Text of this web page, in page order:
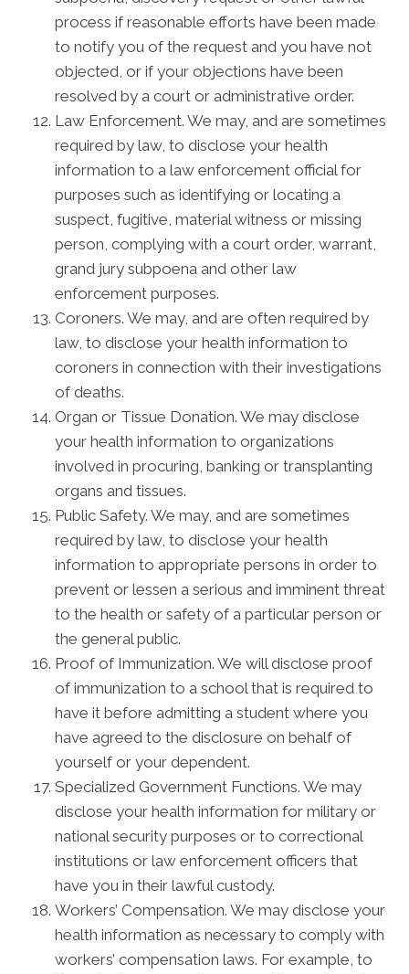
process if reasonable efforts have been made
to notify you of the request and you have not
objected, or if your objections have been
resolved by a court or administrative order.
Law Enforcement. We may, and are sometimes
required by law, to disclose your health
information to a law enforcement official for
purposes such as identifying or locating a
suspect, fugitive, material witness or missing
person, complying with a court order, warrant,
grand jury subpoena and other law
enforcement purposes.
Coroners. We may, and are often required by
law, to disclose your health information to
coroners in connection with their investigations
of deaths.
Organ or Tissue Donation. We may disclose
your health information to organizations
involved in procuring, banking or transplanting
organs and tissues.
Public Safety. We may, and are sometimes
required by law, to disclose your health
information to appropriate persons in order to
prevent or lessen a serious and imminent threat
to the health or safety of a particular person or
the general public.
Proof of Immunization. We will disclose proof
of immunization to a school that is required to
have it before admitting a student where you
have agreed to the disclosure on behalf of
yourself or your dependent.
Specialized Government Functions. We may
disclose your health information for military or
national security purposes or to correctional
institutions or law enforcement officers that
have you in their lawful custody.
Workers’ Compensation. We may disclose your
health information as necessary to comply with
workers’ compensation laws. For example, to